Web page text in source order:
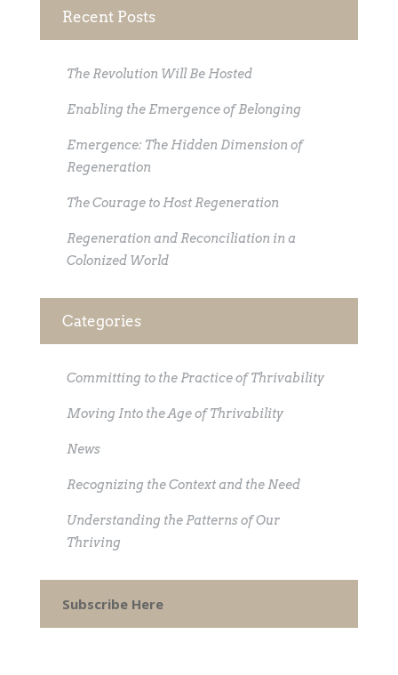
Recent Posts
The Revolution Will Be Hosted
Enabling the Emergence of Belonging
Emergence: The Hidden Dimension of
Regeneration
The Courage to Host Regeneration
Regeneration and Reconciliation in a
Colonized World
Categories
Committing to the Practice of Thrivability
Moving Into the Age of Thrivability
News
Recognizing the Context and the Need
Understanding the Patterns of Our
Thriving
Subscribe Here